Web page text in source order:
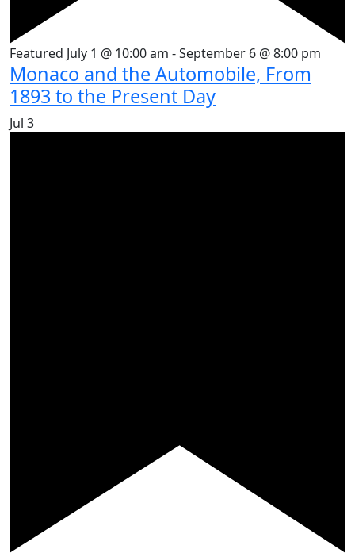
Featured July 1 @ 10:00 am -September 6 @ 8:00 pm
Monaco and the Automobile, From
1893 to the Present Day
Jul 3